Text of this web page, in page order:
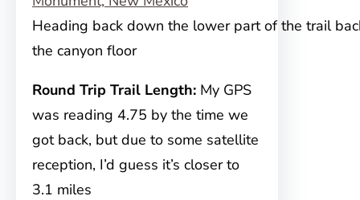
Heading back down the lower part of the trail
the canyon floor
Round Trip Trail Length: My GPS
was reading 4.75 by the time we
got back, but due to some satellite
reception, I’d guess it’s closer to
3.1 miles